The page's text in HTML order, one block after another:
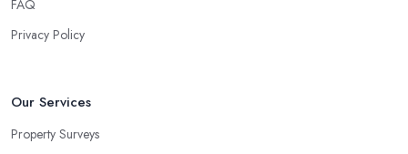
FAQ
Privacy Policy
Our Services
Property Surveys